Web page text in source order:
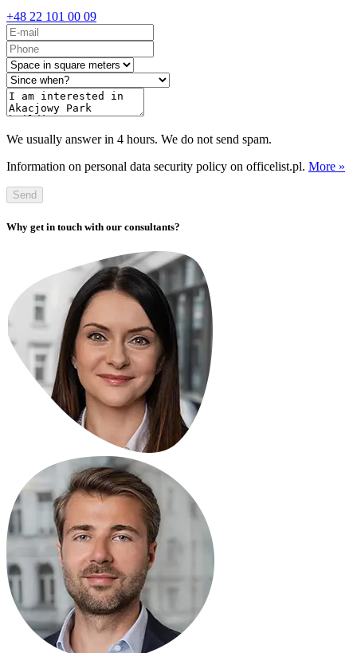
+48 22 101 00 09
We usually answer in 4 hours. We do not send spam.
Information on personal data security policy on officelist.pl. More »
Send
Why get in touch with our consultants?